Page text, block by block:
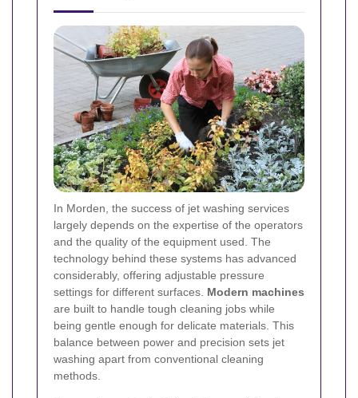
In Morden, the success of jet washing services
largely depends on the expertise of the operators
and the quality of the equipment used. The
technology behind these systems has advanced
considerably, offering adjustable pressure
settings for different surfaces. Modern machines
are built to handle tough cleaning jobs while
being gentle enough for delicate materials. This
balance between power and precision sets jet
washing apart from conventional cleaning
methods.